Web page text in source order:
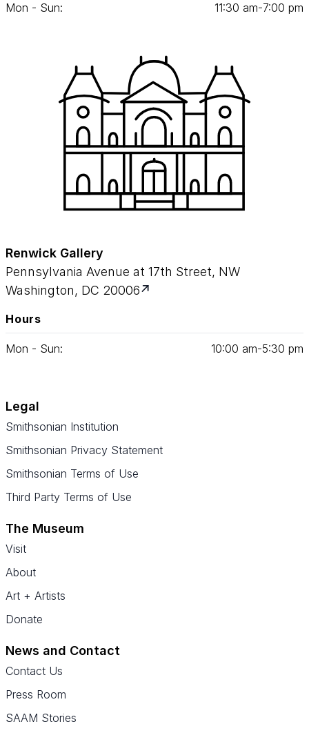
Mon - Sun: 11:30 am‑7:00 pm
Renwick Gallery
Pennsylvania Avenue at 17th Street, NW
Washington, DC 20006
Hours
Mon - Sun: 10:00 am‑5:30 pm
Legal
Smithsonian Institution
Smithsonian Privacy Statement
Smithsonian Terms of Use
Third Party Terms of Use
The Museum
Visit
About
Art + Artists
Donate
News and Contact
Contact Us
Press Room
SAAM Stories